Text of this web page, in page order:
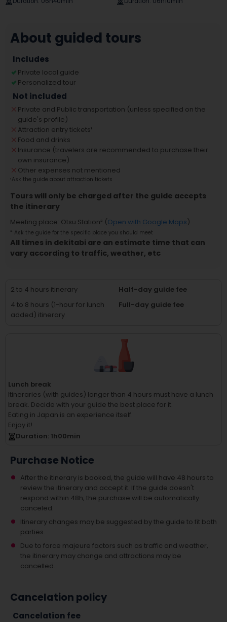
About guided tours
Includes
Private local guide
Personalized tour
Not included
Private and Public transportation (unless specified on the
guide's profile)
Attraction entry tickets¹
Food and drinks
Insurance (travelers are recommended to purchase their
own insurance)
Other expenses not mentioned
¹Ask the guide about attraction tickets
Tours will only be charged after the guide accepts
the itinerary
Meeting place: Otsu Station² (Open with Google Maps)
² Ask the guide for the specific place you should meet
All times in dekitabi are an estimate time that can
vary according to traffic, weather, etc
2 to 4 hours itinerary
Half-day guide fee
4 to 8 hours (1-hour for lunch
added) itinerary
Full-day guide fee
Lunch break
Itineraries (with guides) longer than 4 hours must have a lunch
break. Decide with your guide the best place for it.
Eating in Japan is an experience itself.
Enjoy it!
Duration: 1h00min
Purchase Notice
After the itinerary is booked, the guide will have 48 hours to
review the itinerary and accept it. If the guide doesn't
respond within 48h, the purchase will be automatically
canceled.
Itinerary changes may be suggested by the guide to fit both
parties.
Due to force majeure factors such as traffic and weather,
the itinerary may change and attractions may be
cancelled.
Cancelation policy
Cancelation fee